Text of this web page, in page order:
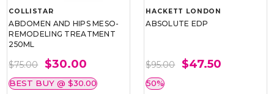
COLLISTAR
ABDOMEN AND HIPS MESO-
REMODELING TREATMENT
250ML
$75.00 $30.00
BEST BUY @ $30.00
HACKETT LONDON
ABSOLUTE EDP
$95.00 $47.50
50%